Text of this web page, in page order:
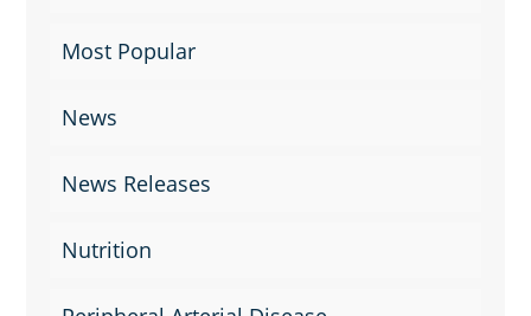
Most Popular
News
News Releases
Nutrition